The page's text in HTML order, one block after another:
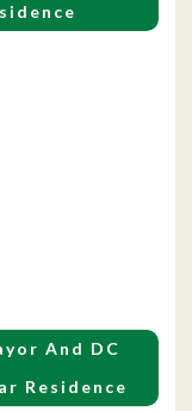
And DC
Residence